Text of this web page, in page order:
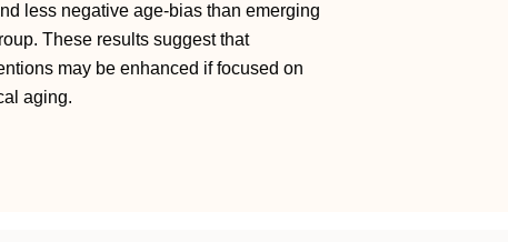
less negative age-bias than emerging
These results suggest that
may be enhanced if focused on
aging.